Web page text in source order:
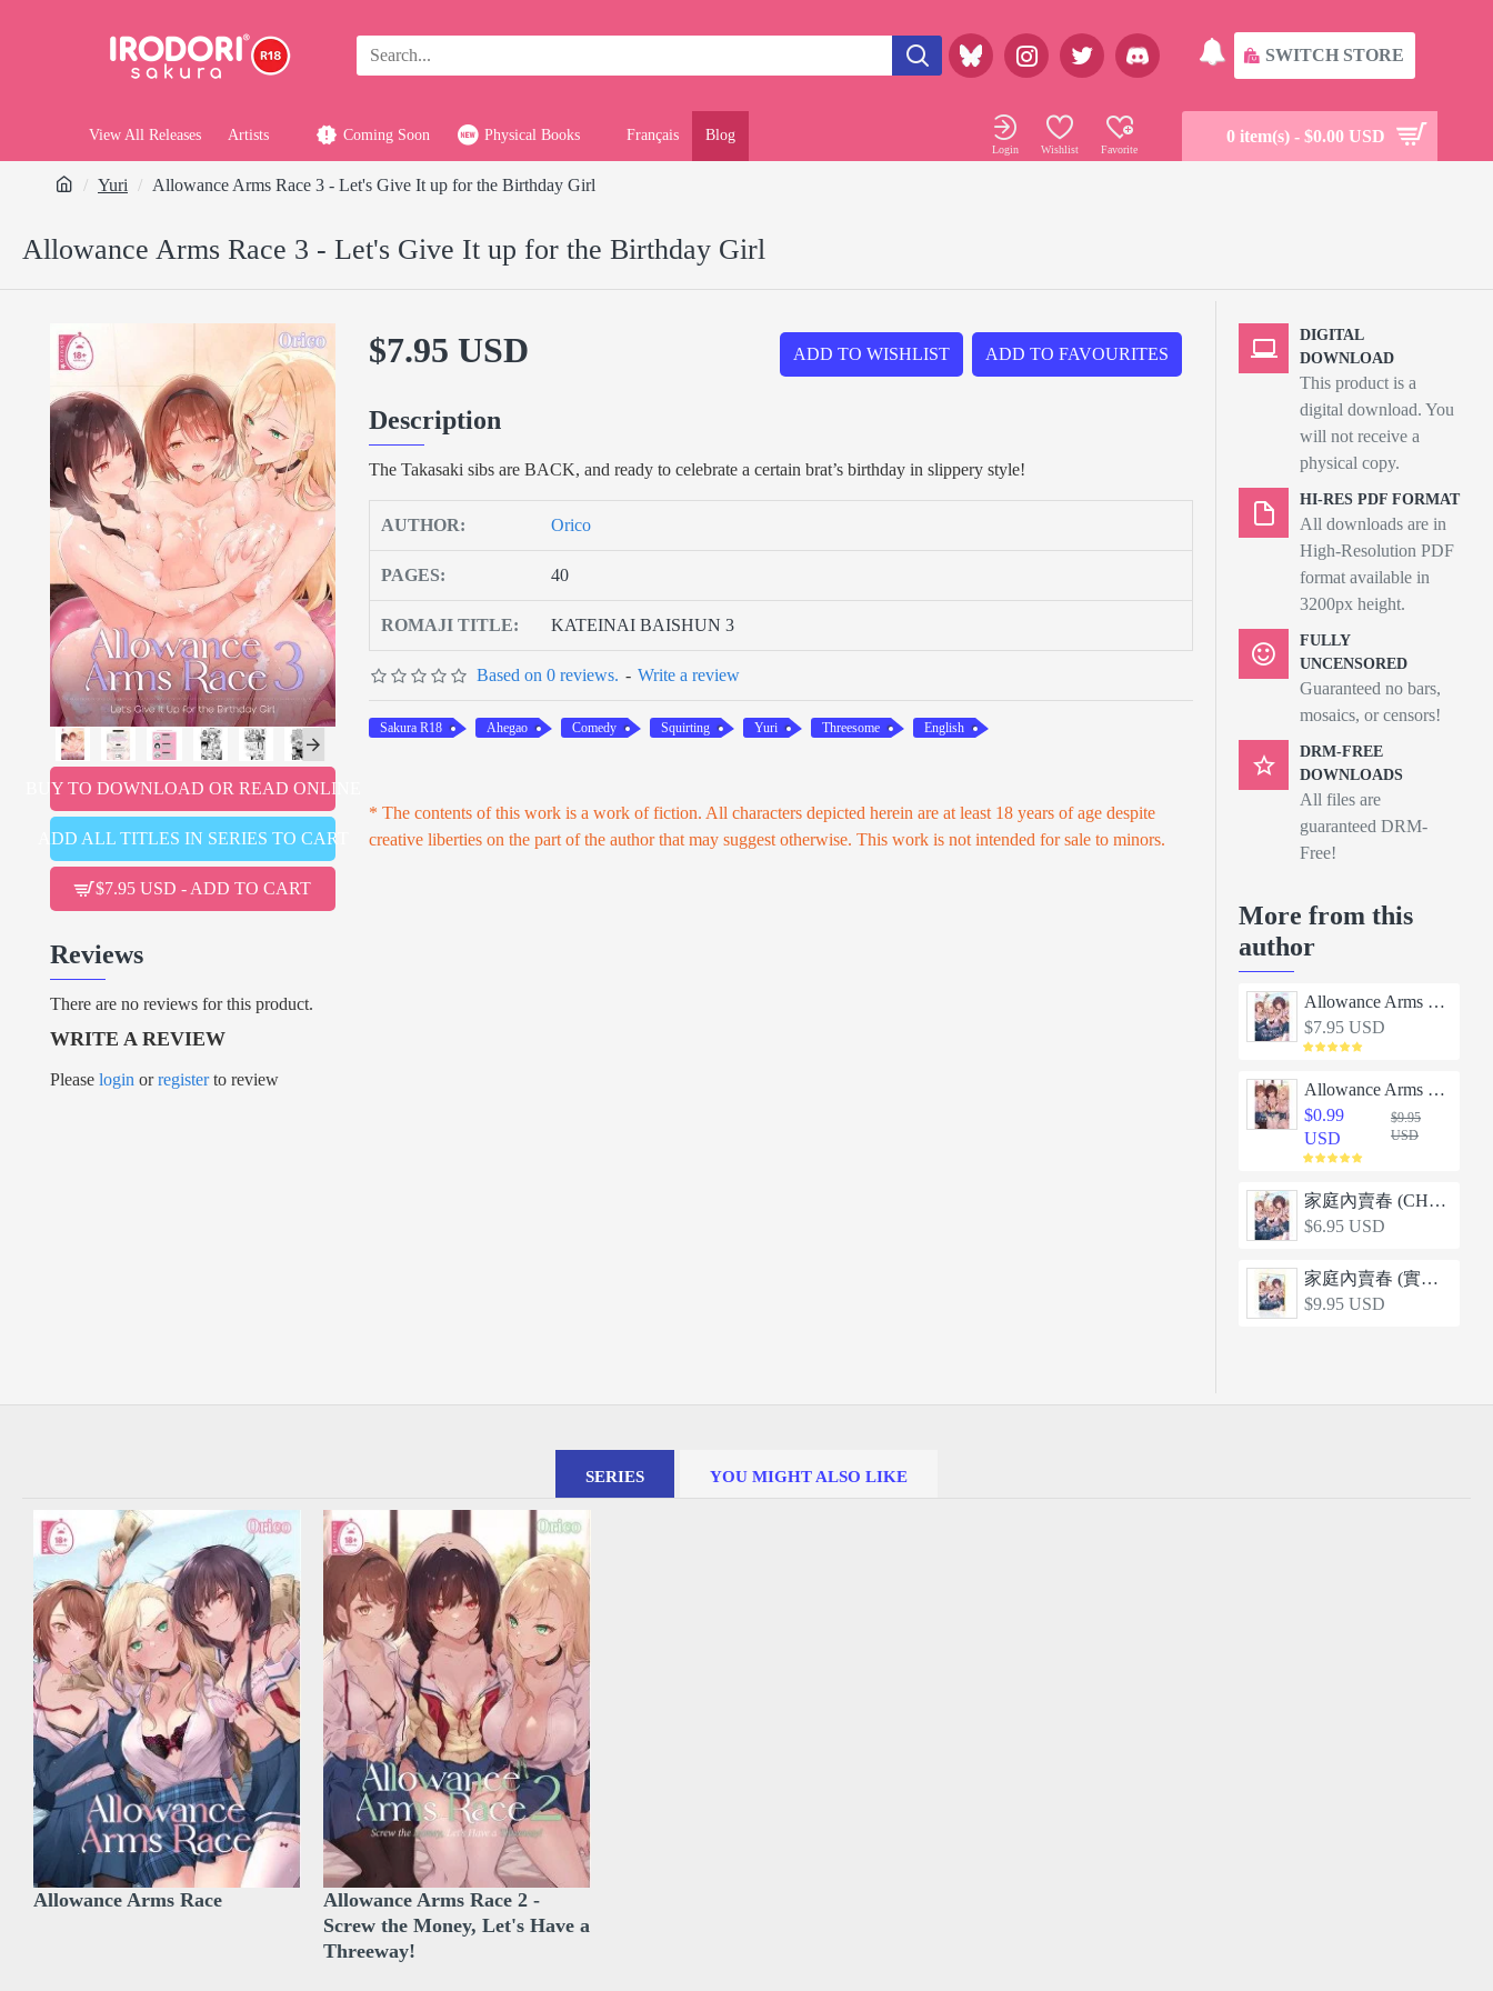
SWITCH STORE
View All Releases Artists Coming Soon Physical Books Français Blog
Login Wishlist Favorite
0 item(s) - $0.00 USD
Yuri Allowance Arms Race 3 - Let's Give It up for the Birthday Girl
Allowance Arms Race 3 - Let's Give It up for the Birthday Girl
BUY TO DOWNLOAD OR READ ONLINE
ADD ALL TITLES IN SERIES TO CART
$7.95 USD - ADD TO CART
$7.95 USD ADD TO WISHLIST ADD TO FAVOURITES
Description
The Takasaki sibs are BACK, and ready to celebrate a certain brat’s birthday in slippery style!
AUTHOR: Orico
PAGES: 40
ROMAJI TITLE: KATEINAI BAISHUN 3
Based on 0 reviews. - Write a review
Sakura R18 Ahegao Comedy Squirting Yuri Threesome English
* The contents of this work is a work of fiction. All characters depicted herein are at least 18 years of age despite
creative liberties on the part of the author that may suggest otherwise. This work is not intended for sale to minors.
Reviews
There are no reviews for this product.
WRITE A REVIEW
Please login orregisterto review
DIGITAL
DOWNLOAD
This product is a
digital download. You
will not receive a
physical copy.
HI-RES PDF FORMAT
All downloads are in
High-Resolution PDF
format available in
3200px height.
FULLY
UNCENSORED
Guaranteed no bars,
mosaics, or censors!
DRM-FREE
DOWNLOADS
All files are
guaranteed DRM-
Free!
More from this
author
Allowance Arms Race
$7.95 USD
Allowance Arms Race 2 - Screw the Money, Let's Have a Threeway!
$0.99
USD
$9.95
USD
家庭內賣春 (CHINESE)
$6.95 USD
家庭內賣春 (實體同人誌)
$9.95 USD
SERIES YOU MIGHT ALSO LIKE
Allowance Arms Race
Allowance Arms Race 2 -
Screw the Money, Let's Have a
Threeway!